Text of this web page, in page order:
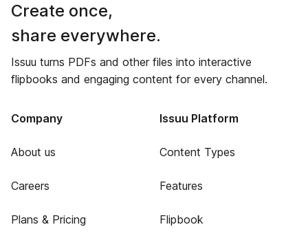
Create once,
share everywhere.
Issuu turns PDFs and other files into interactive
flipbooks and engaging content for every channel.
Company
About us
Careers
Plans & Pricing
Issuu Platform
Content Types
Features
Flipbook